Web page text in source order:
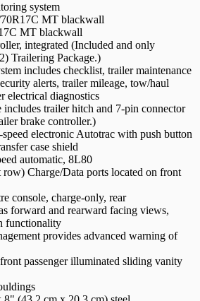
system
MT blackwall
MT blackwall
integrated (Included and only
Trailering Package.)
includes checklist, trailer maintenance
alerts, trailer mileage, tow/haul
electrical diagnostics
includes trailer hitch and 7-pin connector
brake controller.)
electronic Autotrac with push button
case shield
automatic, 8L80
Charge/Data ports located on front
console, charge-only, rear
forward and rearward facing views,
functionality
provides advanced warning of
passenger illuminated sliding vanity